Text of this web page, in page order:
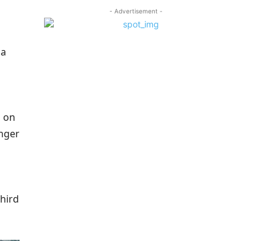
on
- Advertisement -